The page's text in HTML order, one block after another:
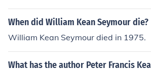
When did William Kean Seymour die?
William Kean Seymour died in 1975.
What has the author Peter Francis